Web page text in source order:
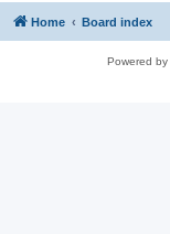
Home Board index
Powered by